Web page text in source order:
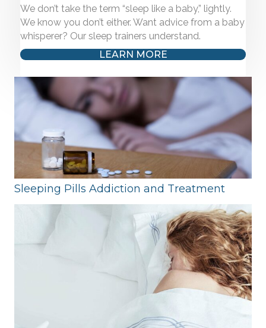
We don’t take the term “sleep like a baby,” lightly.
We know you don’t either. Want advice from a baby
whisperer? Our sleep trainers understand.
LEARN MORE
Sleeping Pills Addiction and Treatment